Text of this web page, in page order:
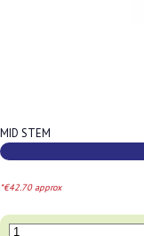
MID STEM
*€42.70 approx